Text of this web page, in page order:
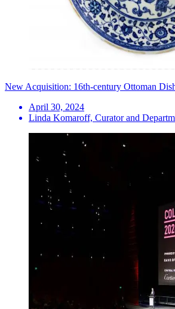
New Acquisition: 16th-century Ottoman
April 30, 2024
Linda Komaroff, Curator and